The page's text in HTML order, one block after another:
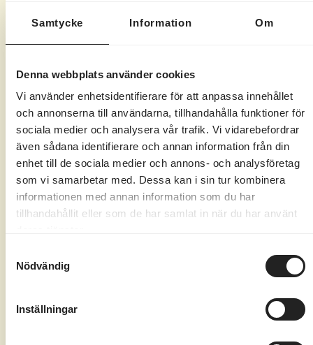
Samtycke Information Om
Denna webbplats använder cookies
Vi använder enhetsidentifierare för att anpassa innehållet
och annonserna till användarna, tillhandahålla funktioner för
sociala medier och analysera vår trafik. Vi vidarebefordrar
även sådana identifierare och annan information från din
enhet till de sociala medier och annons- och analysföretag
som vi samarbetar med. Dessa kan i sin tur kombinera
informationen med annan information som du har
tillhandahållit eller som de har samlat in när du har använt
Nödvändig
Inställningar
All this is included for our
staying guests during the
autumn break here at
Marholmen.
Here at Marholmen, there's always
something to do, no matter how old the kids
are, for example.
Daily movie screenings for the whole
the little ones
kids and adults